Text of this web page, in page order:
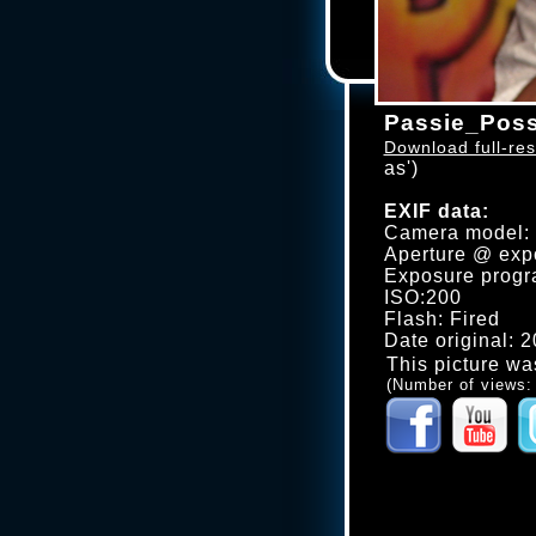
Download full-
as')
EXIF data:
Camera
Aperture @
Exposure
ISO:200
Flash: Fired
Date original:
This picture
(Number of views: